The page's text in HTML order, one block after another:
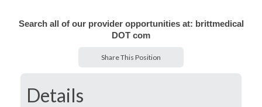
Search all of our provider opportunities at: brittmedical
DOT com
Share This Position
Details